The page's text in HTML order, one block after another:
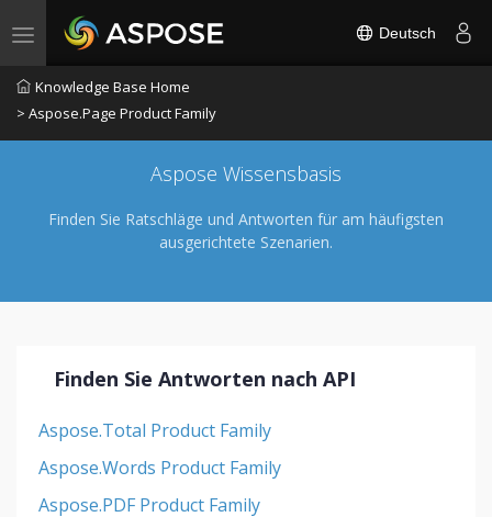
Toggle navigation Deutsch
Knowledge Base Home
> Aspose.Page Product Family
Aspose Wissensbasis
Finden Sie Ratschläge und Antworten für am häufigsten
ausgerichtete Szenarien.
Finden Sie Antworten nach API
Aspose.Total Product Family
Aspose.Words Product Family
Aspose.PDF Product Family